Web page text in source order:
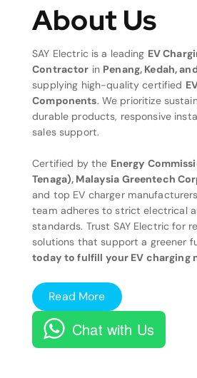
About Us
SAY Electric is a leading EV
Contractor in Penang, Kedah,
supplying high-quality certified
Components. We prioritize
durable products, responsive
sales support.
Certified by the Energy
Tenaga), Malaysia Greentech
and top EV charger
team adheres to strict electrical
standards. Trust SAY Electric for
solutions that support a greener
today to fulfill your EV charging
Read More
Chat with Us